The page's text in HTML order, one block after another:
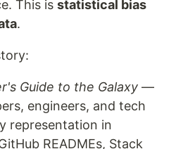
This is statistical bias
.
Guide to the Galaxy —
engineers, and tech
representation in
READMEs, Stack